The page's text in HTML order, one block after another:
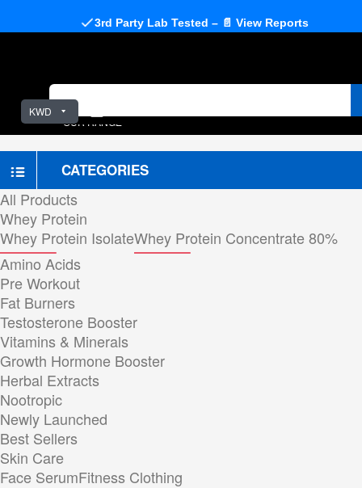
KWD
3rd Party Lab Tested – 📄 View Reports
OUR RANGE
CATEGORIES
All Products
Whey Protein
Whey Protein IsolateWhey Protein Concentrate 80%
Amino Acids
Pre Workout
Fat Burners
Testosterone Booster
Vitamins & Minerals
Growth Hormone Booster
Herbal Extracts
Nootropic
Newly Launched
Best Sellers
Skin Care
Face SerumFitness Clothing